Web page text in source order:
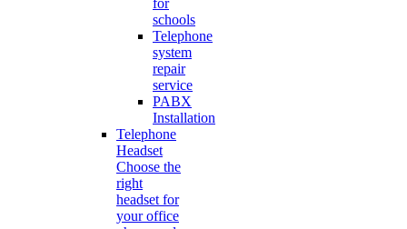
for
schools
Telephone
system
repair
service
PABX
Installation
Telephone
Headset
Choose the
right
headset for
your office